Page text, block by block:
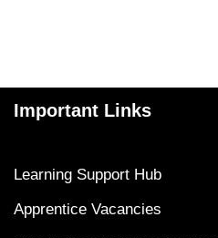
Important Links
Learning Support Hub
Apprentice Vacancies